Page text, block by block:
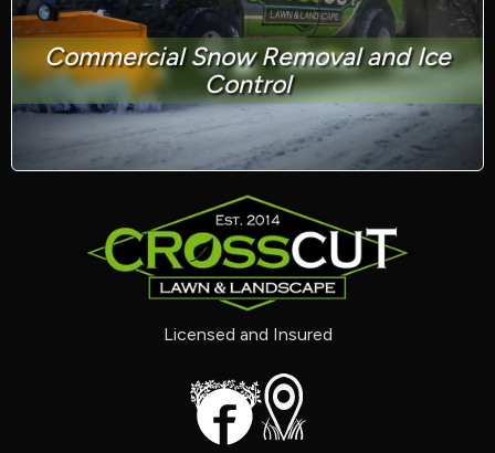
Commercial Snow Removal and Ice
Control
Licensed and Insured